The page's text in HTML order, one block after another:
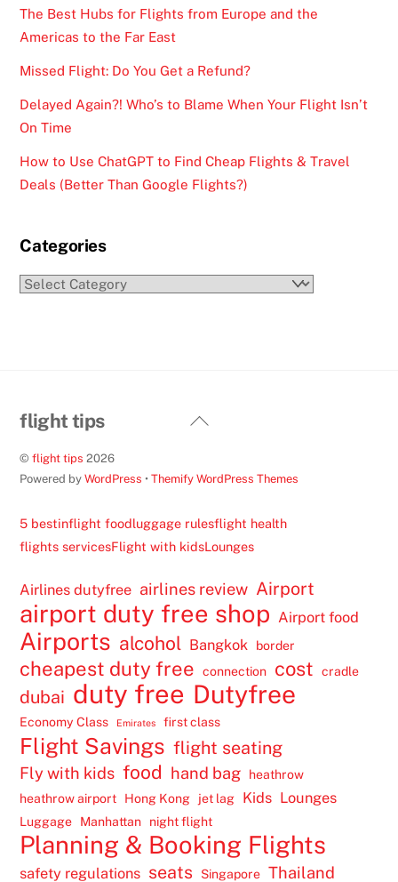
The Best Hubs for Flights from Europe and the
Americas to the Far East
Missed Flight: Do You Get a Refund?
Delayed Again?! Who’s to Blame When Your Flight Isn’t
On Time
How to Use ChatGPT to Find Cheap Flights & Travel
Deals (Better Than Google Flights?)
Categories
Categories
Back
flight tips
©flight tips 2026
Powered byWordPress •Themify WordPress Themes
5 bestinflight foodluggage rulesflight health
flights servicesFlight with kidsLounges
Airlines dutyfree airlines review Airport
airport duty free shop Airport food
Airports alcohol Bangkok border
cheapest duty free connection cost cradle
dubai duty free Dutyfree
Economy Class Emirates first class
Flight Savings flight seating
Fly with kids food hand bag
heathrow
heathrow airport
Hong Kong jet lag Kids Lounges
Luggage Manhattan night flight
Planning & Booking Flights
safety regulations seats Singapore Thailand